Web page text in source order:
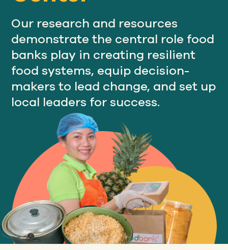
Our
IMPACT
About
GFN
OUR MISSION
DONATE
Our research and resources
demonstrate the central role food
banks play in creating resilient
food systems, equip decision-
makers to lead change, and set up
local leaders for success.